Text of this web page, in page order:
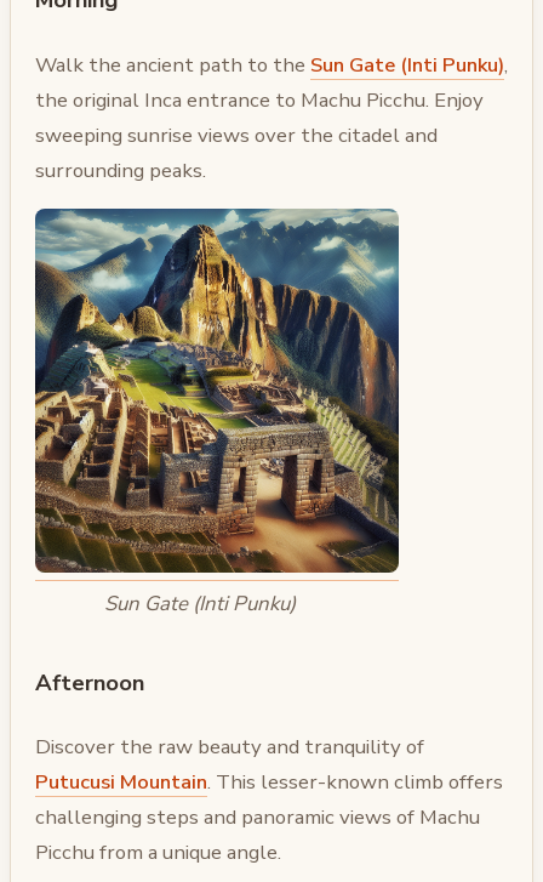
Walk the ancient path to the Sun Gate (Inti Punku),
the original Inca entrance to Machu Picchu. Enjoy
sweeping sunrise views over the citadel and
surrounding peaks.
Sun Gate (Inti Punku)
Afternoon
Discover the raw beauty and tranquility of
Putucusi Mountain. This lesser-known climb offers
challenging steps and panoramic views of Machu
Picchu from a unique angle.